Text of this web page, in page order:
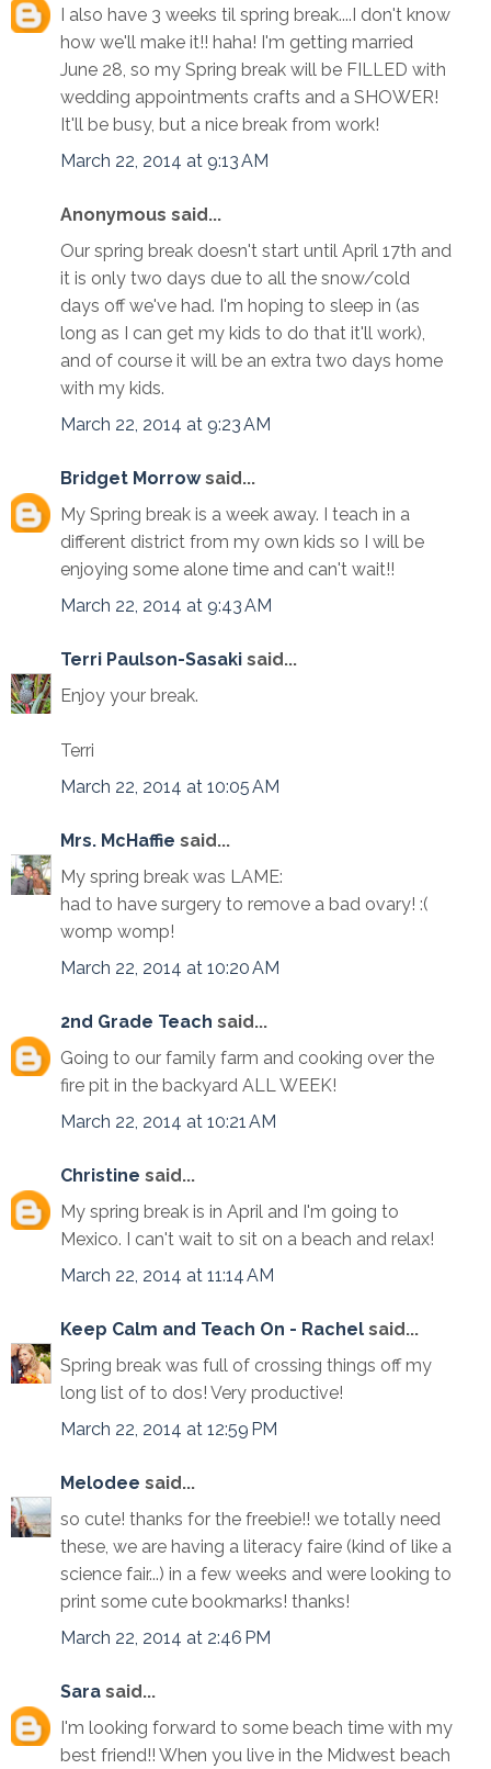
I also have 3 weeks til spring break....I don't know
how we'll make it!! haha! I'm getting married
June 28, so my Spring break will be FILLED with
wedding appointments crafts and a SHOWER!
It'll be busy, but a nice break from work!
March 22, 2014 at 9:13 AM
Anonymous said...
Our spring break doesn't start until April 17th and
it is only two days due to all the snow/cold
days off we've had. I'm hoping to sleep in (as
long as I can get my kids to do that it'll work),
and of course it will be an extra two days home
with my kids.
March 22, 2014 at 9:23 AM
Bridget Morrowsaid...
My Spring break is a week away. I teach in a
different district from my own kids so I will be
enjoying some alone time and can't wait!!
March 22, 2014 at 9:43 AM
Terri Paulson-Sasaki said...
Enjoy your break.
Terri
March 22, 2014 at 10:05 AM
Mrs. McHaffie said...
My spring break was LAME:
had to have surgery to remove a bad ovary! :(
womp womp!
March 22, 2014 at 10:20 AM
2nd Grade Teach said...
Going to our family farm and cooking over the
fire pit in the backyard ALL WEEK!
March 22, 2014 at 10:21 AM
Christine said...
My spring break is in April and I'm going to
Mexico. I can't wait to sit on a beach and relax!
March 22, 2014 at 11:14 AM
Keep Calm and Teach On - Rachel said...
Spring break was full of crossing things off my
long list of to dos! Very productive!
March 22, 2014 at 12:59 PM
Melodee said...
so cute! thanks for the freebie!! we totally need
these, we are having a literacy faire (kind of like a
science fair...) in a few weeks and were looking to
print some cute bookmarks! thanks!
March 22, 2014 at 2:46 PM
Sara said...
I'm looking forward to some beach time with my
best friend!! When you live in the Midwest beach